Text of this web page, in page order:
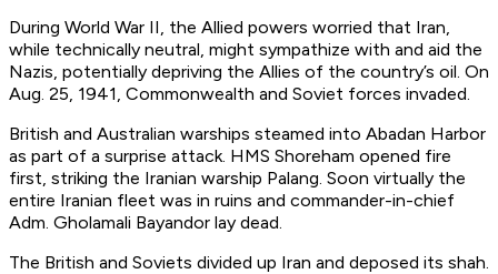
During World War II, the Allied powers worried that Iran,
while technically neutral, might sympathize with and aid the
Nazis, potentially depriving the Allies of the country’s oil. On
Aug. 25, 1941, Commonwealth and Soviet forces invaded.
British and Australian warships steamed into Abadan Harbor
as part of a surprise attack. HMS Shoreham opened fire
first, striking the Iranian warship Palang. Soon virtually the
entire Iranian fleet was in ruins and commander-in-chief
Adm. Gholamali Bayandor lay dead.
The British and Soviets divided up Iran and deposed its shah.